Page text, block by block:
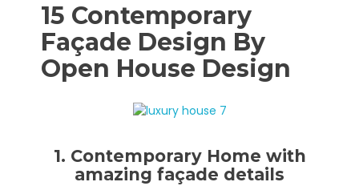
15 Contemporary
Façade Design By
Open House Design
1. Contemporary Home with
amazing façade details